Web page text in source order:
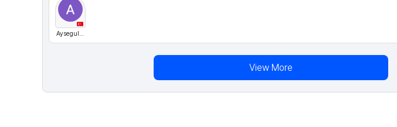
Aysegul2220
View More